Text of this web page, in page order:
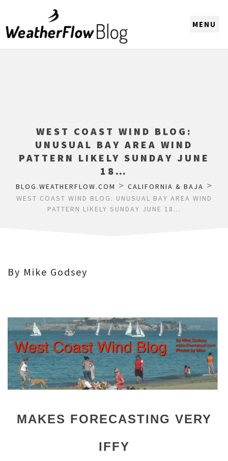
WEST COAST WIND BLOG:
UNUSUAL BAY AREA WIND
PATTERN LIKELY SUNDAY JUNE
18…
BLOG.WEATHERFLOW.COM > CALIFORNIA & BAJA >
WEST COAST WIND BLOG: UNUSUAL BAY AREA WIND
PATTERN LIKELY SUNDAY JUNE 18…
By Mike Godsey
MAKES FORECASTING VERY
IFFY